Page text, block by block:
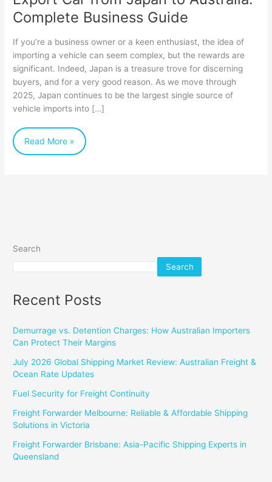
Complete Business Guide
If you’re a business owner or a keen enthusiast, the idea of
importing a vehicle can seem complex, but the rewards are
significant. Indeed, Japan is a treasure trove for discerning
buyers, and for a very good reason. As we move through
2025, Japan continues to be the largest single source of
vehicle imports into […]
Read More »
Search
Search
Recent Posts
Demurrage vs. Detention Charges: How Australian Importers
Can Protect Their Margins
July 2026 Global Shipping Market Review: Australian Freight &
Ocean Rate Updates
Fuel Security for Freight Continuity
Freight Forwarder Melbourne: Reliable & Affordable Shipping
Solutions in Victoria
Freight Forwarder Brisbane: Asia-Pacific Shipping Experts in
Queensland